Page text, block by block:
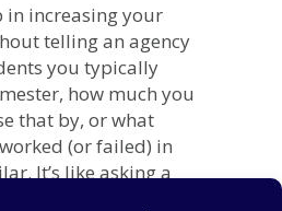
in increasing your
telling an agency
you typically
how much you
that by, or what
(or failed) in
It’s like asking a